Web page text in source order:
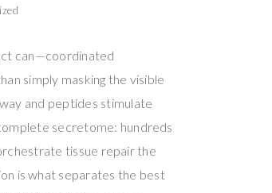
can—coordinated
simply masking the visible
and peptides stimulate
secretome: hundreds
tissue repair the
is what separates the best